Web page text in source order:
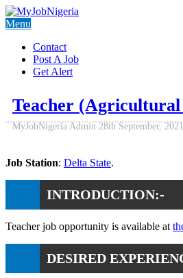
Menu
Contact
Post A Job
Get Alert
Teacher (Agricultural
MyJobNigeria Admin 28th September, 2021
Job Station: Delta State.
INTRODUCTION:-
Teacher job opportunity is available at
DESIRED